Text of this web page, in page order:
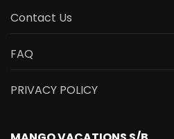
Contact Us
FAQ
PRIVACY POLICY